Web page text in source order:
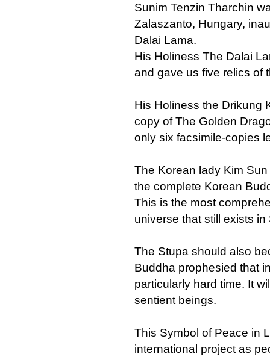
Sunim Tenzin Tharchin
Zalaszanto, Hungary,
Dalai Lama.
His Holiness The Dalai
and gave us five relics of
His Holiness the Drikung
copy of The Golden
only six facsimile-copies
The Korean lady Kim
the complete Korean
This is the most
universe that still exists in
The Stupa should also
Buddha prophesied that
particularly hard time. It
sentient beings.
This Symbol of Peace in
international project as